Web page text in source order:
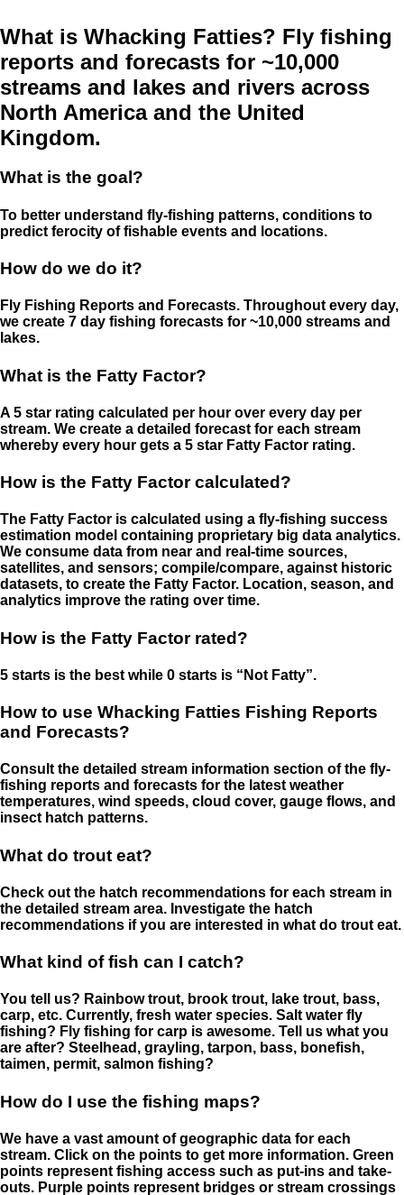
What is Whacking Fatties? Fly fishing
reports and forecasts for ~10,000
streams and lakes and rivers across
North America and the United
Kingdom.
What is the goal?
To better understand fly-fishing patterns, conditions to
predict ferocity of fishable events and locations.
How do we do it?
Fly Fishing Reports and Forecasts. Throughout every day,
we create 7 day fishing forecasts for ~10,000 streams and
lakes.
What is the Fatty Factor?
A 5 star rating calculated per hour over every day per
stream. We create a detailed forecast for each stream
whereby every hour gets a 5 star Fatty Factor rating.
How is the Fatty Factor calculated?
The Fatty Factor is calculated using a fly-fishing success
estimation model containing proprietary big data analytics.
We consume data from near and real-time sources,
satellites, and sensors; compile/compare, against historic
datasets, to create the Fatty Factor. Location, season, and
analytics improve the rating over time.
How is the Fatty Factor rated?
5 starts is the best while 0 starts is “Not Fatty”.
How to use Whacking Fatties Fishing Reports
and Forecasts?
Consult the detailed stream information section of the fly-
fishing reports and forecasts for the latest weather
temperatures, wind speeds, cloud cover, gauge flows, and
insect hatch patterns.
What do trout eat?
Check out the hatch recommendations for each stream in
the detailed stream area. Investigate the hatch
recommendations if you are interested in what do trout eat.
What kind of fish can I catch?
You tell us? Rainbow trout, brook trout, lake trout, bass,
carp, etc. Currently, fresh water species. Salt water fly
fishing? Fly fishing for carp is awesome. Tell us what you
are after? Steelhead, grayling, tarpon, bass, bonefish,
taimen, permit, salmon fishing?
How do I use the fishing maps?
We have a vast amount of geographic data for each
stream. Click on the points to get more information. Green
points represent fishing access such as put-ins and take-
outs. Purple points represent bridges or stream crossings